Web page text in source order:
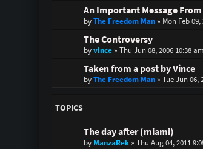
An Important Message
byThe Freedom Man» Mon Feb
The Controversy
byvince» Thu Jun 08, 2006 10:38 am
Taken from a post by Vince
byThe Freedom Man» Tue Jun 06,
TOPICS
The day after (miami)
by ManzaRek» Thu Aug 04, 2011